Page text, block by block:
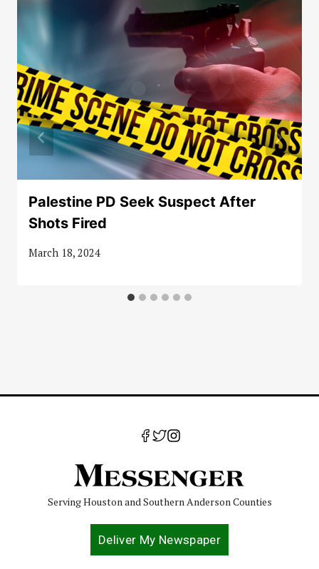
Palestine PD Seek Suspect After
Shots Fired
March 18, 2024
Serving Houston and Southern Anderson Counties
Deliver My Newspaper